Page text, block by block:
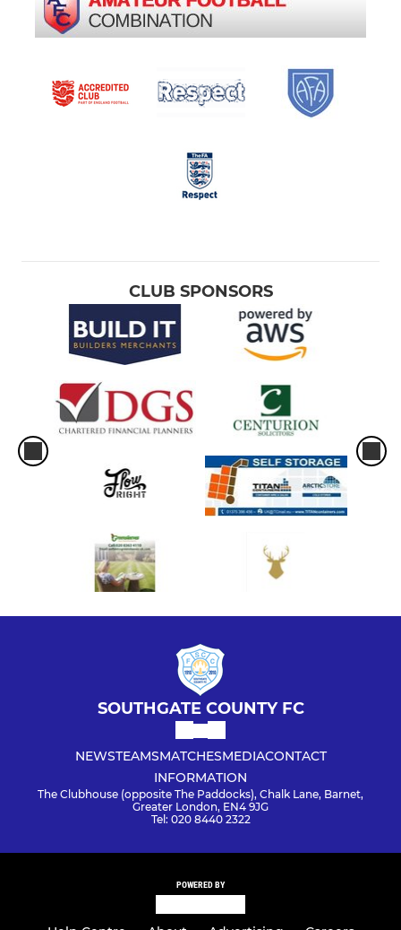
CLUB SPONSORS
SOUTHGATE COUNTY FC
NEWSTEAMSMATCHESMEDIACONTACT
INFORMATION
The Clubhouse (opposite The Paddocks), Chalk Lane, Barnet,
Greater London, EN4 9JG
Tel: 020 8440 2322
POWERED BY